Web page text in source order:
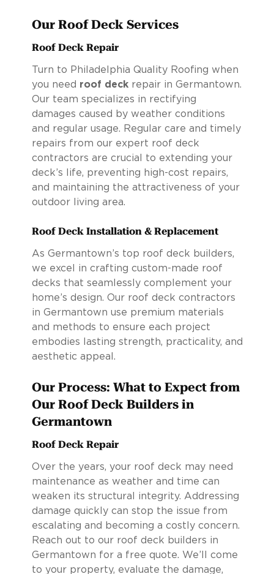
Our Roof Deck Services
Roof Deck Repair
Turn to Philadelphia Quality Roofing when
you need roof deckrepair in Germantown.
Our team specializes in rectifying
damages caused by weather conditions
and regular usage. Regular care and timely
repairs from our expert roof deck
contractors are crucial to extending your
deck’s life, preventing high-cost repairs,
and maintaining the attractiveness of your
outdoor living area.
Roof Deck Installation & Replacement
As Germantown’s top roof deck builders,
we excel in crafting custom-made roof
decks that seamlessly complement your
home’s design. Our roof deck contractors
in Germantown use premium materials
and methods to ensure each project
embodies lasting strength, practicality, and
aesthetic appeal.
Our Process: What to Expect from
Our Roof Deck Builders in
Germantown
Roof Deck Repair
Over the years, your roof deck may need
maintenance as weather and time can
weaken its structural integrity. Addressing
damage quickly can stop the issue from
escalating and becoming a costly concern.
Reach out to our roof deck builders in
Germantown for a free quote. We’ll come
to your property, evaluate the damage,